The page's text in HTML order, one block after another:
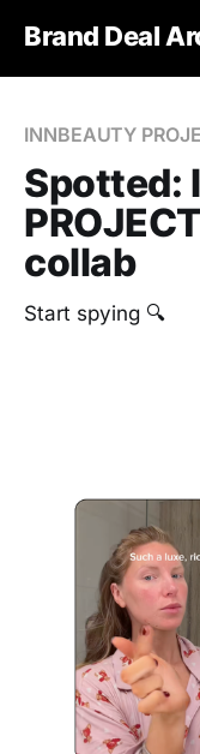
Brand Deal
INNBEAUTY
Spotted:
collab
Start spying 🔍